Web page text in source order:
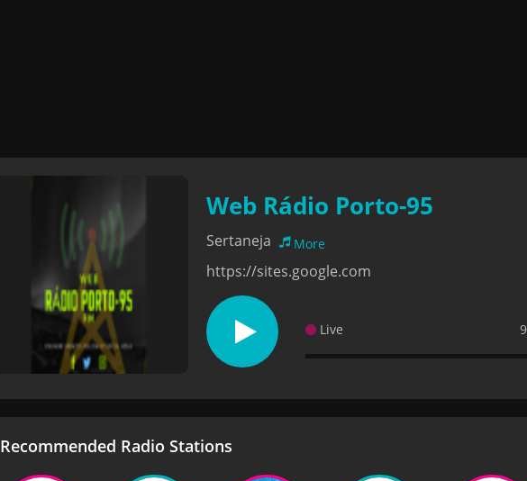
Web Rádio Porto-95
Sertaneja More
https://sites.google.com
Live
Recommended Radio Stations